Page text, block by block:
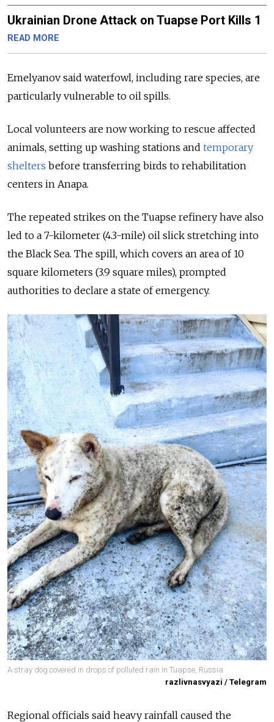
Ukrainian Drone Attack on Tuapse Port Kills 1
READ MORE
Emelyanov said waterfowl, including rare species, are
particularly vulnerable to oil spills.
Local volunteers are now working to rescue affected
animals, setting up washing stations and temporary
shelters before transferring birds to rehabilitation
centers in Anapa.
The repeated strikes on the Tuapse refinery have also
led to a 7-kilometer (4.3-mile) oil slick stretching into
the Black Sea. The spill, which covers an area of 10
square kilometers (3.9 square miles), prompted
authorities to declare a state of emergency.
A stray dog covered in drops of polluted rain in Tuapse, Russia
razlivnasvyazi / Telegram
Regional officials said heavy rainfall caused the